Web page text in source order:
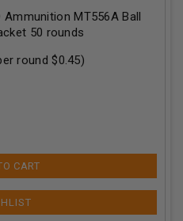
MT556A Ball
50 rounds
round $0.45)
CART